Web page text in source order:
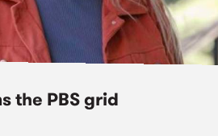
the PBS grid